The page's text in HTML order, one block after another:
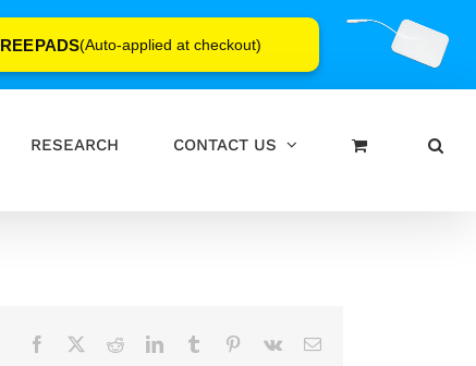
(Auto-applied at checkout)
RESEARCH CONTACT US
Facebook RedditLinkedInTumblr Pinterest
Vk Email